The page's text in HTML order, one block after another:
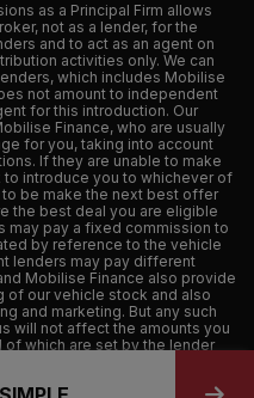
as a Principal Firm allows
not as a lender, for the
and to act as an agent on
activities only. We can
which includes Mobilise
not amount to independent
for this introduction. Our
Finance, who are usually
for you, taking into account
If they are unable to make
introduce you to whichever of
be make the next best offer
the best deal you are eligible
may pay a fixed commission to
by reference to the vehicle
lenders may pay different
Mobilise Finance also provide
of our vehicle stock and also
and marketing. But any such
will not affect the amounts you
of which are set by the lender